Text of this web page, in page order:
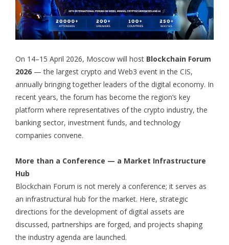
On 14–15 April 2026, Moscow will host Blockchain Forum
2026 — the largest crypto and Web3 event in the CIS,
annually bringing together leaders of the digital economy. In
recent years, the forum has become the region’s key
platform where representatives of the crypto industry, the
banking sector, investment funds, and technology
companies convene.
More than a Conference — a Market Infrastructure
Hub
Blockchain Forum is not merely a conference; it serves as
an infrastructural hub for the market. Here, strategic
directions for the development of digital assets are
discussed, partnerships are forged, and projects shaping
the industry agenda are launched.